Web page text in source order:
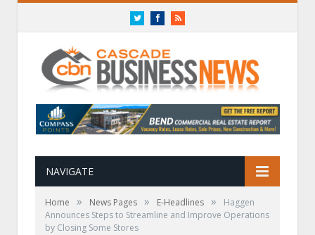
TwitterFacebookRSS
NAVIGATE
Home » News Pages » E-Headlines »
Haggen
Announces Steps to Streamline and Improve Operations
by Closing Some Stores